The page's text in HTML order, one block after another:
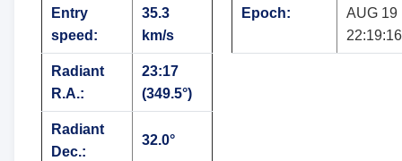
Entry
speed:
35.3
km/s
Radiant
R.A.:
23:17
(349.5°)
Radiant
Dec.:
32.0°
Epoch:
AUG 19
22:19:16